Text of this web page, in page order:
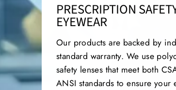
PRESCRIPTION
EYEWEAR
Our products are backed by
standard warranty. We use
safety lenses that meet both
ANSI standards to ensure your